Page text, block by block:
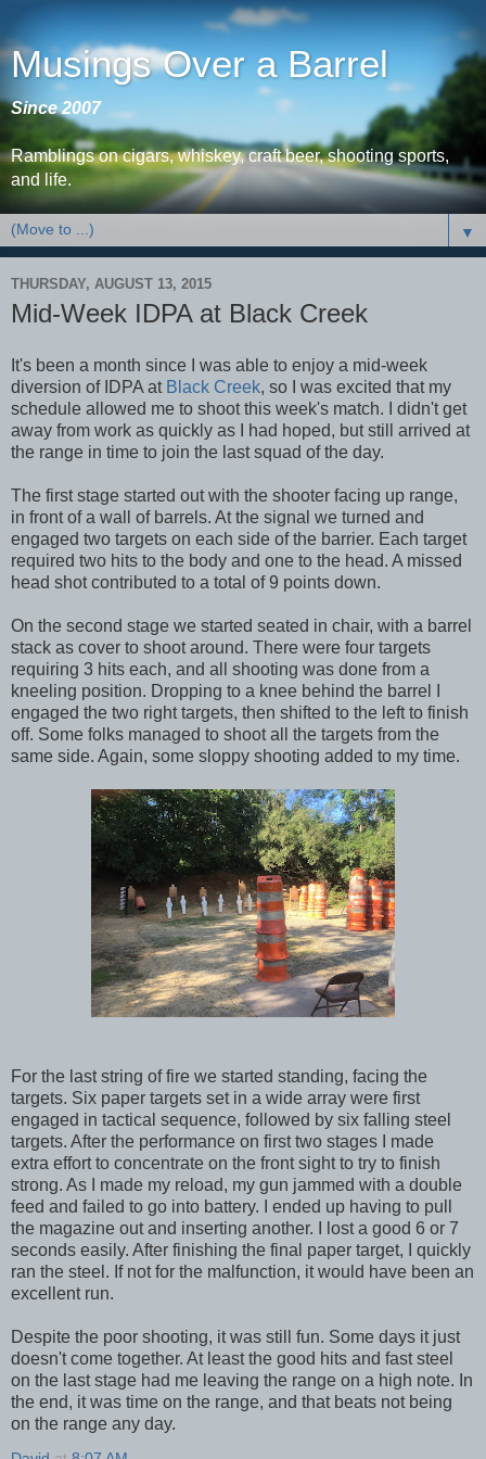
Musings Over a Barrel
Since 2007
Ramblings on cigars, whiskey, craft beer, shooting sports,
and life.
▼
THURSDAY, AUGUST 13, 2015
Mid-Week IDPA at Black Creek
It's been a month since I was able to enjoy a mid-week
diversion of IDPA at Black Creek, so I was excited that my
schedule allowed me to shoot this week's match. I didn't get
away from work as quickly as I had hoped, but still arrived at
the range in time to join the last squad of the day.
The first stage started out with the shooter facing up range,
in front of a wall of barrels. At the signal we turned and
engaged two targets on each side of the barrier. Each target
required two hits to the body and one to the head. A missed
head shot contributed to a total of 9 points down.
On the second stage we started seated in chair, with a barrel
stack as cover to shoot around. There were four targets
requiring 3 hits each, and all shooting was done from a
kneeling position. Dropping to a knee behind the barrel I
engaged the two right targets, then shifted to the left to finish
off. Some folks managed to shoot all the targets from the
same side. Again, some sloppy shooting added to my time.
For the last string of fire we started standing, facing the
targets. Six paper targets set in a wide array were first
engaged in tactical sequence, followed by six falling steel
targets. After the performance on first two stages I made
extra effort to concentrate on the front sight to try to finish
strong. As I made my reload, my gun jammed with a double
feed and failed to go into battery. I ended up having to pull
the magazine out and inserting another. I lost a good 6 or 7
seconds easily. After finishing the final paper target, I quickly
ran the steel. If not for the malfunction, it would have been an
excellent run.
Despite the poor shooting, it was still fun. Some days it just
doesn't come together. At least the good hits and fast steel
on the last stage had me leaving the range on a high note. In
the end, it was time on the range, and that beats not being
on the range any day.